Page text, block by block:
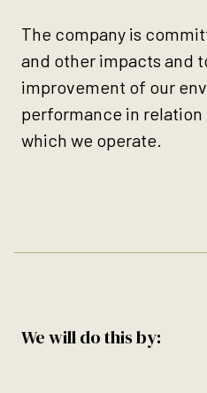
The company is
and other impacts and
improvement of our
performance in
which we operate.
We will do this by: